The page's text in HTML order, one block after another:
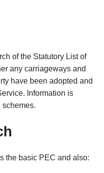
of the Statutory List of
any carriageways and
have been adopted and
Information is
schemes.
the basic PEC and also: